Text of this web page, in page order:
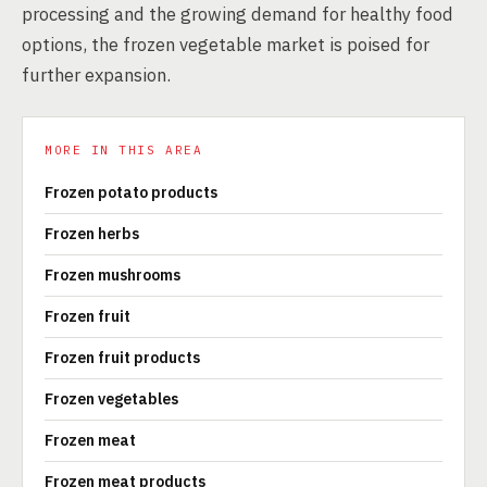
processing and the growing demand for healthy food
options, the frozen vegetable market is poised for
further expansion.
MORE IN THIS AREA
Frozen potato products
Frozen herbs
Frozen mushrooms
Frozen fruit
Frozen fruit products
Frozen vegetables
Frozen meat
Frozen meat products